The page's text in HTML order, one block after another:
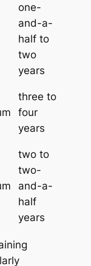
one-
and-a-
half to
two
years
three to
four
years
two to
two-
and-a-
half
years